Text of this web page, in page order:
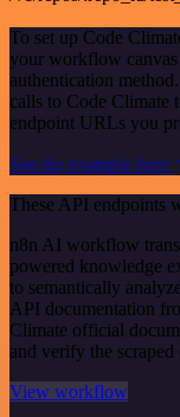
To set up Code
your workflow canvas
authentication
calls to Code Climate
endpoint URLs you
See the example here
These API endpoints
n8n AI workflow
powered knowledge
to semantically
API documentation
Climate official
and verify the scraped
View workflow